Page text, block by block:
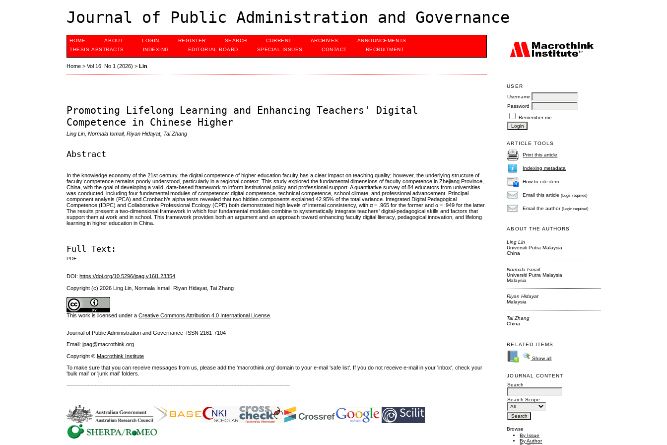
Journal of Public Administration and Governance
USER
Username
Password
Remember me
ARTICLE TOOLS
Print this article
Indexing metadata
How to cite item
Email this article(Login required)
Email the author(Login required)
ABOUT THE AUTHORS
Ling Lin
Universiti Putra Malaysia
China
Normala Ismail
Universiti Putra Malaysia
Malaysia
Riyan Hidayat
Malaysia
Tai Zhang
China
RELATED ITEMS
Show all
JOURNAL CONTENT
Search
Search Scope
Browse
By Issue
By Author
HOME ABOUT LOGIN REGISTER SEARCH CURRENT ARCHIVES
ANNOUNCEMENTS
THESIS ABSTRACTS
INDEXING EDITORIAL BOARD SPECIAL ISSUES CONTACT RECRUITMENT
Home >Vol 16, No 1 (2026) >Lin
Promoting Lifelong Learning and Enhancing Teachers' Digital
Competence in Chinese Higher
Ling Lin, Normala Ismail, Riyan Hidayat, Tai Zhang
Abstract
In the knowledge economy of the 21st century, the digital competence of higher education faculty has a clear impact on teaching quality; however, the underlying structure of
faculty competence remains poorly understood, particularly in a regional context. This study explored the fundamental dimensions of faculty competence in Zhejiang Province,
China, with the goal of developing a valid, data-based framework to inform institutional policy and professional support. A quantitative survey of 84 educators from universities
was conducted, including four fundamental modules of competence: digital competence, technical competence, school climate, and professional advancement. Principal
component analysis (PCA) and Cronbach's alpha tests revealed that two hidden components explained 42.95% of the total variance. Integrated Digital Pedagogical
Competence (IDPC) and Collaborative Professional Ecology (CPE) both demonstrated high levels of internal consistency, with α = .965 for the former and α = .949 for the latter.
The results present a two-dimensional framework in which four fundamental modules combine to systematically integrate teachers' digital-pedagogical skills and factors that
support them at work and in school. This framework provides both an argument and an approach toward enhancing faculty digital literacy, pedagogical innovation, and lifelong
learning in higher education in China.
Full Text:
PDF
DOI:https://doi.org/10.5296/jpag.v16i1.23354
Copyright (c) 2026 Ling Lin, Normala Ismail, Riyan Hidayat, Tai Zhang
This work is licensed under aCreative Commons Attribution 4.0 International License
Journal of Public Administration and Governance ISSN2161-7104
Email: jpag@macrothink.org
Copyright ©Macrothink Institute
To make sure that you can receive messages from us, please add the 'macrothink.org' domain to your e-mail 'safe list'. If you do not receive e-mail in your 'inbox', check your
'bulk mail' or 'junk mail' folders.
------------------------------------------------------------------------------------------------------------------------------------------------------